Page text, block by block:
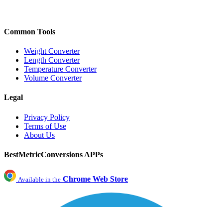
Common Tools
Weight Converter
Length Converter
Temperature Converter
Volume Converter
Legal
Privacy Policy
Terms of Use
About Us
BestMetricConversions APPs
Available in the Chrome Web Store